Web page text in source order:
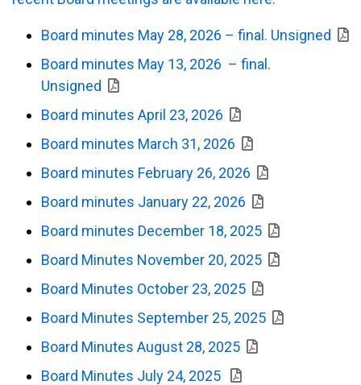
Board minutes May 28, 2026 – final. Unsigned
Board minutes May 13, 2026 – final.
Unsigned
Board minutes April 23, 2026
Board minutes March 31, 2026
Board minutes February 26, 2026
Board minutes January 22, 2026
Board minutes December 18, 2025
Board Minutes November 20, 2025
Board Minutes October 23, 2025
Board Minutes September 25, 2025
Board Minutes August 28, 2025
Board Minutes July 24, 2025